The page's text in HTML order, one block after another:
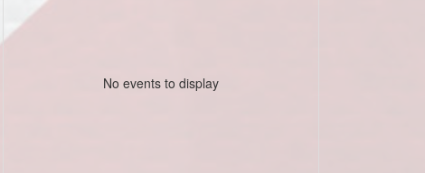
No events to display